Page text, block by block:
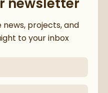
to our
projects, and
to your inbox
to confirm your